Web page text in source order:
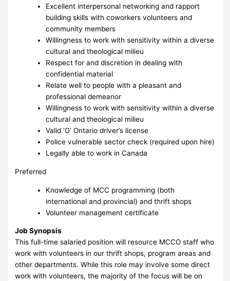
Excellent interpersonal networking and rapport
building skills with coworkers volunteers and
community members
Willingness to work with sensitivity within a diverse
cultural and theological milieu
Respect for and discretion in dealing with
confidential material
Relate well to people with a pleasant and
professional demeanor
Willingness to work with sensitivity within a diverse
cultural and theological milieu
Valid ‘G’ Ontario driver’s license
Police vulnerable sector check (required upon hire)
Legally able to work in Canada
Preferred
Knowledge of MCC programming (both
international and provincial) and thrift shops
Volunteer management certificate
Job Synopsis
This full-time salaried position will resource MCCO staff who
work with volunteers in our thrift shops, program areas and
other departments. While this role may involve some direct
work with volunteers, the majority of the focus will be on